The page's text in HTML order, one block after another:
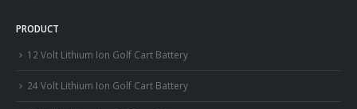
PRODUCT
12 Volt Lithium Ion Golf Cart Battery
24 Volt Lithium Ion Golf Cart Battery